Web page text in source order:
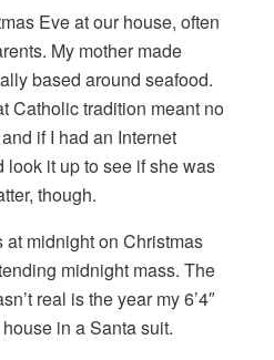
Eve at our house, often
My mother made
based around seafood.
Catholic tradition meant no
if I had an Internet
look it up to see if she was
though.
midnight on Christmas
midnight mass. The
real is the year my 6’4″
in a Santa suit.